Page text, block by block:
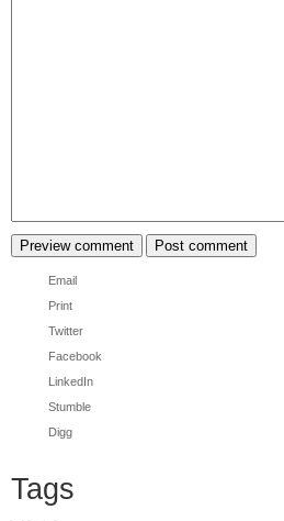
Email
Print
Twitter
Facebook
LinkedIn
Stumble
Digg
Tags